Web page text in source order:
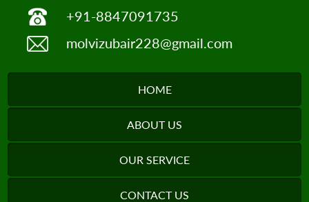
+91-8847091735
molvizubair228@gmail.com
HOME
ABOUT US
OUR SERVICE
CONTACT US